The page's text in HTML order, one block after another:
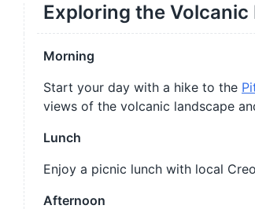
Exploring the Volcanic
Morning
Start your day with a hike to the
views of the volcanic landscape
Lunch
Enjoy a picnic lunch with local
Afternoon